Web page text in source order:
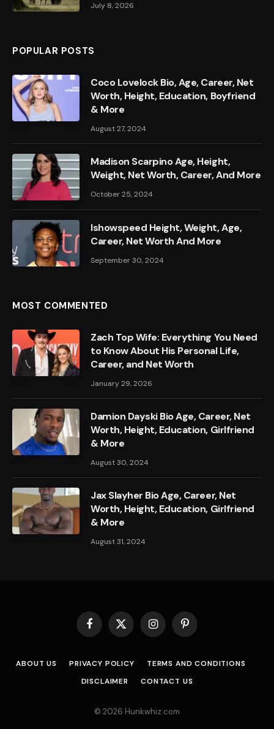
July 8, 2026
POPULAR POSTS
Coco Lovelock Bio, Age, Career, Net
Worth, Height, Education, Boyfriend
& More
August 27, 2024
Madison Scarpino Age, Height,
Weight, Net Worth, Career, And More
October 25, 2024
Ishowspeed Height, Weight, Age,
Career, Net Worth And More
September 30, 2024
MOST COMMENTED
Zach Top Wife: Everything You Need
to Know About His Personal Life,
Career, and Net Worth
January 29, 2026
Damion Dayski Bio Age, Career, Net
Worth, Height, Education, Girlfriend
& More
August 30, 2024
Jax Slayher Bio Age, Career, Net
Worth, Height, Education, Girlfriend
& More
August 31, 2024
Facebook
X
InstagramPinterest
ABOUT US PRIVACY POLICY
TERMS AND CONDITIONS
DISCLAIMER
CONTACT US
© 2026 Hunkwhiz.com